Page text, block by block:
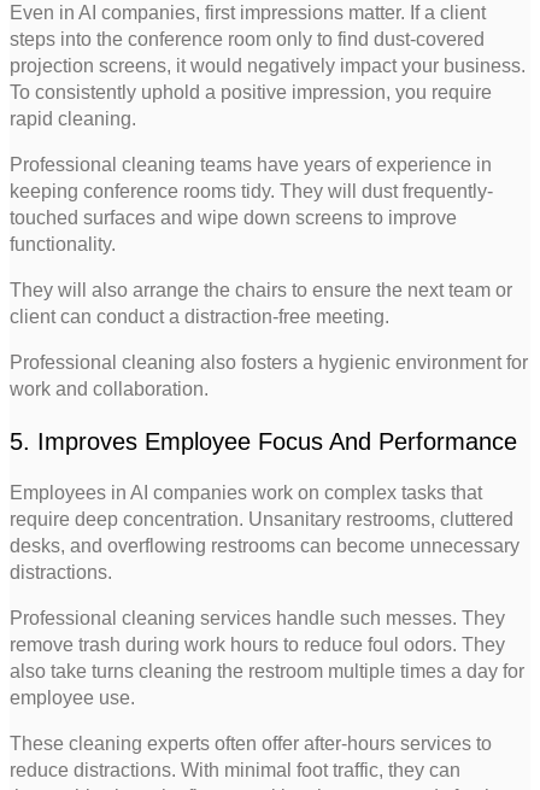
Even in AI companies, first impressions matter. If a client
steps into the conference room only to find dust-covered
projection screens, it would negatively impact your business.
To consistently uphold a positive impression, you require
rapid cleaning.
Professional cleaning teams have years of experience in
keeping conference rooms tidy. They will dust frequently-
touched surfaces and wipe down screens to improve
functionality.
They will also arrange the chairs to ensure the next team or
client can conduct a distraction-free meeting.
Professional cleaning also fosters a hygienic environment for
work and collaboration.
5. Improves Employee Focus And Performance
Employees in AI companies work on complex tasks that
require deep concentration. Unsanitary restrooms, cluttered
desks, and overflowing restrooms can become unnecessary
distractions.
Professional cleaning services handle such messes. They
remove trash during work hours to reduce foul odors. They
also take turns cleaning the restroom multiple times a day for
employee use.
These cleaning experts often offer after-hours services to
reduce distractions. With minimal foot traffic, they can